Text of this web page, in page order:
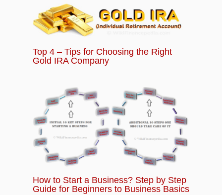
Successful Startup Plan and Strategy
Chapter 13:What is Power of Crowdfunding
for Startups and Business?
and Answers for Beginners
Top 4 – Tips for Choosing the Right
Gold IRA Company
How to Start a Business? Step by Step
Guide for Beginners to Business Basics